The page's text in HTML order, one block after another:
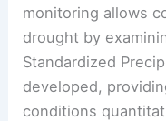
monitoring allows
drought by
Standardized
developed,
conditions